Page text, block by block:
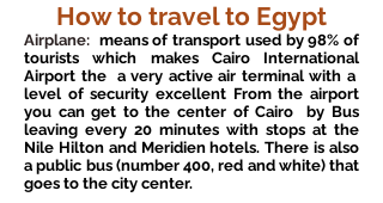
How to travel to Egypt
Airplane: means of transport used by 98% of
tourists which makes Cairo International
Airport the
a very active air terminal with a
level of security excellent From the airport
you can get to the center of Cairo
by Bus
leaving every 20 minutes with stops at the
Nile Hilton and Meridien hotels. There is also
a public bus (number 400, red and white) that
goes to the city center.